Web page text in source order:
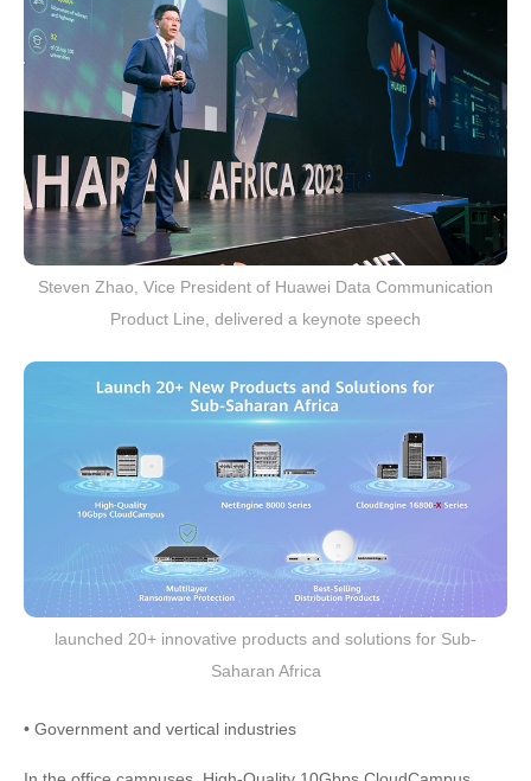
Steven Zhao, Vice President of Huawei Data Communication
Product Line, delivered a keynote speech
launched 20+ innovative products and solutions for Sub-
Saharan Africa
• Government and vertical industries